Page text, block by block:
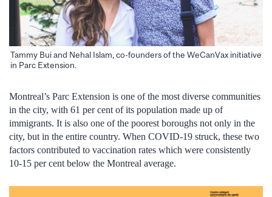
Tammy Bui and Nehal Islam, co-founders of the WeCanVax initiative
in Parc Extension.
Montreal’s Parc Extension is one of the most diverse communities
in the city, with 61 per cent of its population made up of
immigrants. It is also one of the poorest boroughs not only in the
city, but in the entire country. When COVID-19 struck, these two
factors contributed to vaccination rates which were consistently
10-15 per cent below the Montreal average.